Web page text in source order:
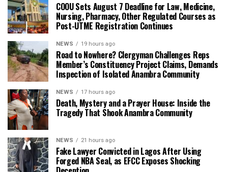
COOU Sets August 7 Deadline for Law, Medicine,
Nursing, Pharmacy, Other Regulated Courses as
Post-UTME Registration Continues
NEWS 19 hours ago
Road to Nowhere? Clergyman Challenges Reps
Member’s Constituency Project Claims, Demands
Inspection of Isolated Anambra Community
NEWS 17 hours ago
Death, Mystery and a Prayer House: Inside the
Tragedy That Shook Anambra Community
NEWS 21 hours ago
Fake Lawyer Convicted in Lagos After Using
Forged NBA Seal, as EFCC Exposes Shocking